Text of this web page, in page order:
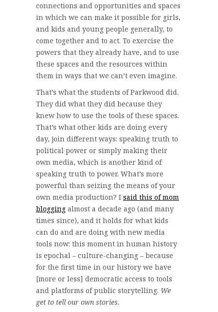
connections and opportunities and spaces
in which we can make it possible for girls,
and kids and young people generally, to
come together and to act. To exercise the
powers that they already have, and to use
these spaces and the resources within
them in ways that we can’t even imagine.
That’s what the students of Parkwood did.
They did what they did because they
knew how to use the tools of these spaces.
That’s what other kids are doing every
day, join different ways: speaking truth to
political power or simply making their
own media, which is another kind of
speaking truth to power. What’s more
powerful than seizing the means of your
own media production? I said this of mom
blogging almost a decade ago (and many
times since), and it holds for what kids
can do and are doing with new media
tools now: this moment in human history
is epochal – culture-changing – because
for the first time in our history we have
[more or less] democratic access to tools
and platforms of public storytelling. We
get to tell our own stories.